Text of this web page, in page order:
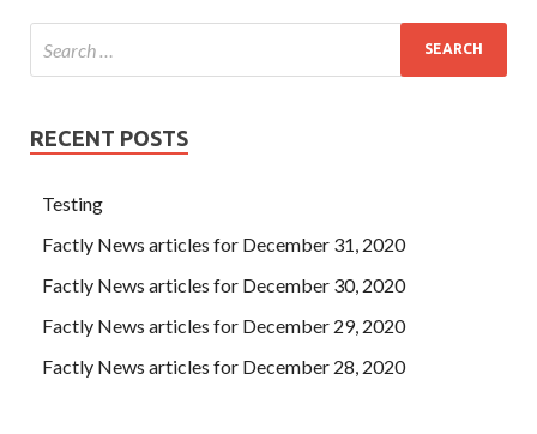
RECENT POSTS
Testing
Factly News articles for December 31, 2020
Factly News articles for December 30, 2020
Factly News articles for December 29, 2020
Factly News articles for December 28, 2020